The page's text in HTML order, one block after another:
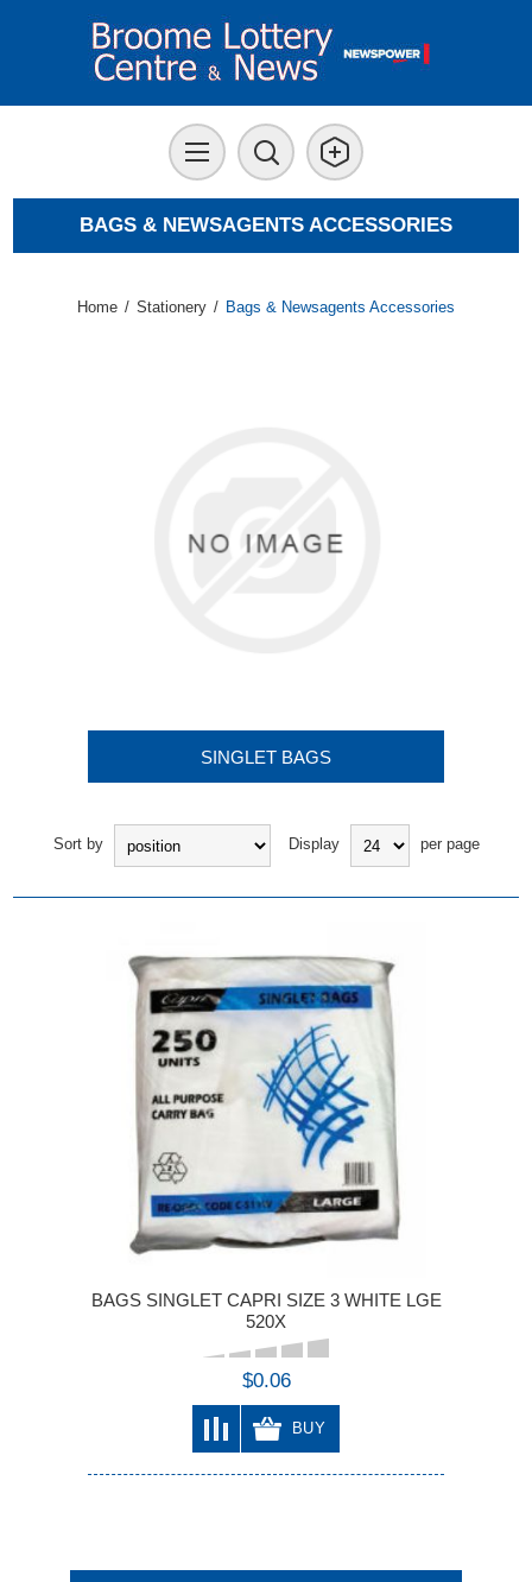
BAGS & NEWSAGENTS ACCESSORIES
Home / Stationery / Bags & Newsagents Accessories
SINGLET BAGS
Sort by Display per page
BAGS SINGLET CAPRI SIZE 3 WHITE LGE
520X
$0.06
BUY